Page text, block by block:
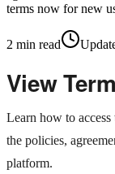
terms now for new
2 min read
View
Learn how to
the policies,
platform.